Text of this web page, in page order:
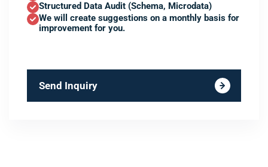
Structured Data Audit (Schema, Microdata)
We will create suggestions on a monthly basis for
improvement for you.
Send Inquiry